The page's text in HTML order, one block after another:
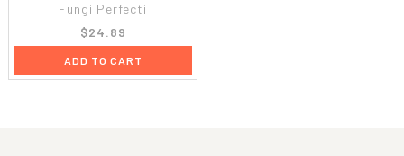
Fungi Perfecti
$24.89
ADD TO CART